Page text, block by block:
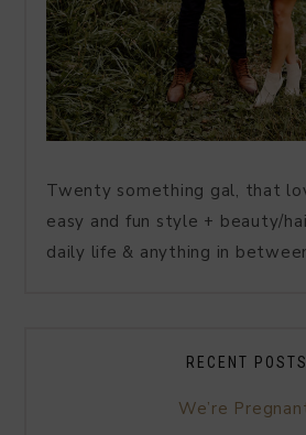
Twenty something gal, that
easy and fun style + beauty/
daily life & anything in
RECENT POSTS
We’re